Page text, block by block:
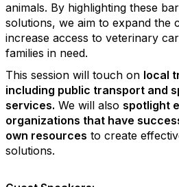
animals. By highlighting these
solutions, we aim to expand the
increase access to veterinary
families in need.
This session will touch on local
including public transport and
services. We will also spotlight
organizations that have
own resources to create
solutions.